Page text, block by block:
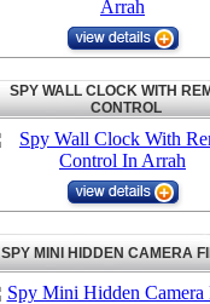
SPY WALL CLOCK WITH
CONTROL
SPY MINI HIDDEN CAMERA